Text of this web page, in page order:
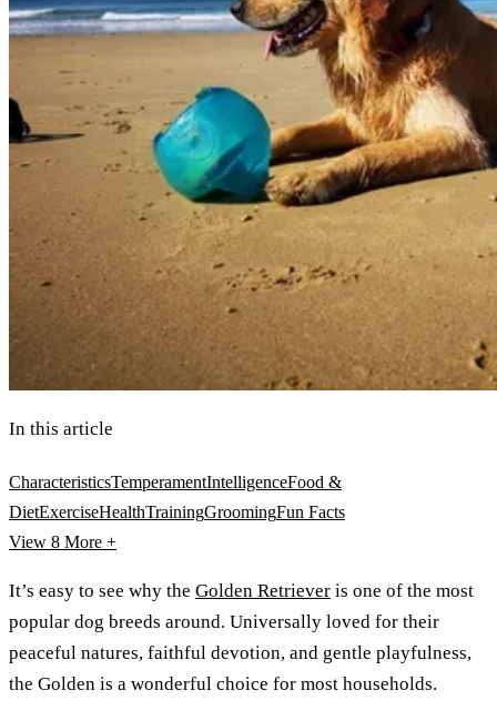
In this article
CharacteristicsTemperamentIntelligenceFood &
DietExerciseHealthTrainingGroomingFun Facts
View 8 More +
It’s easy to see why the Golden Retriever is one of the most
popular dog breeds around. Universally loved for their
peaceful natures, faithful devotion, and gentle playfulness,
the Golden is a wonderful choice for most households.